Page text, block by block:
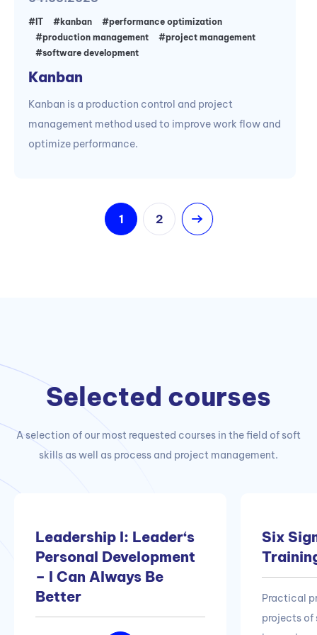
#IT #kanban
#performance optimization
#production management
#project management
#software development
Kanban
Kanban is a production control and project
management method used to improve work flow and
optimize performance.
1 2
Selected courses
A selection of our most requested courses in the field of soft
skills as well as process and project management.
Leadership I: Leader‘s
Personal Development
– I Can Always Be
Better
Six
Practical
projects of